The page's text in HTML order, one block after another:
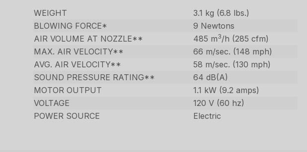
WEIGHT
3.1 kg (6.8 lbs.)
BLOWING FORCE*
9 Newtons
AIR VOLUME AT NOZZLE**
485 m3/h (285 cfm)
MAX. AIR VELOCITY**
66 m/sec. (148 mph)
AVG. AIR VELOCITY**
58 m/sec. (130 mph)
SOUND PRESSURE RATING**
64 dB(A)
MOTOR OUTPUT
1.1 kW (9.2 amps)
VOLTAGE
120 V (60 hz)
POWER SOURCE
Electric